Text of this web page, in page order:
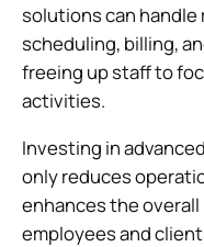
solutions can
scheduling, billing,
freeing up staff to
activities.
Investing in
only reduces
enhances the
employees and